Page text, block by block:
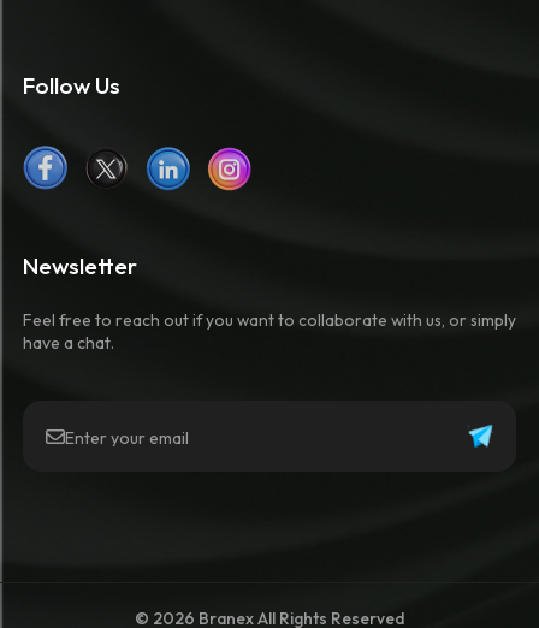
Newsletter
Feel free to reach out if you want to collaborate with us, or simply
have a chat.
Follow Us
© 2026 Branex All Rights Reserved